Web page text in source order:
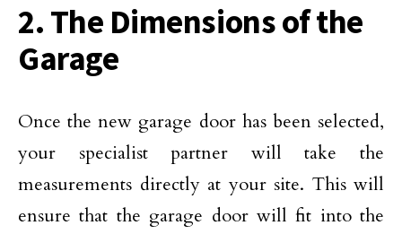
2. The Dimensions of the
Garage
Once the new garage door has been selected,
your specialist partner will take the
measurements directly at your site. This will
ensure that the garage door will fit into the